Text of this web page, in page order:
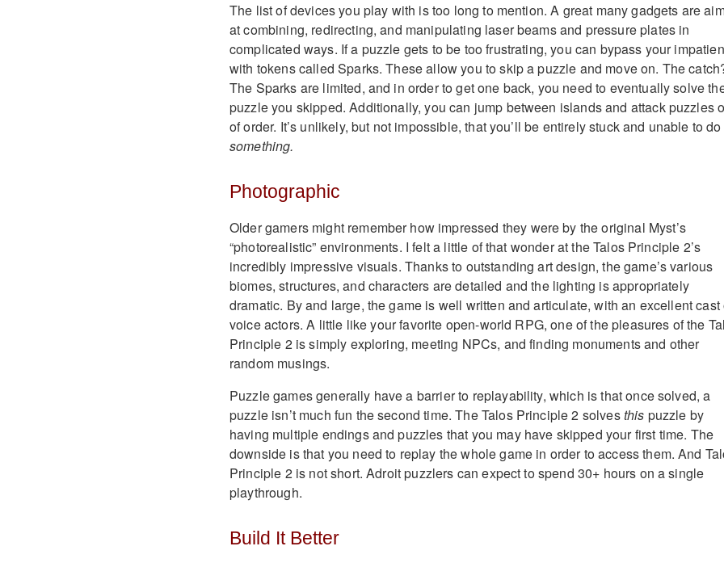
The list of devices you play with is too long to mention. A great many gadgets are
at combining, redirecting, and manipulating laser beams and pressure plates in
complicated ways. If a puzzle gets to be too frustrating, you can bypass your
with tokens called Sparks. These allow you to skip a puzzle and move on. The
The Sparks are limited, and in order to get one back, you need to eventually solve
puzzle you skipped. Additionally, you can jump between islands and attack puzzles
of order. It’s unlikely, but not impossible, that you’ll be entirely stuck and unable to do
something.
Photographic
Older gamers might remember how impressed they were by the original Myst’s
“photorealistic” environments. I felt a little of that wonder at the Talos Principle 2’s
incredibly impressive visuals. Thanks to outstanding art design, the game’s various
biomes, structures, and characters are detailed and the lighting is appropriately
dramatic. By and large, the game is well written and articulate, with an excellent cast
voice actors. A little like your favorite open-world RPG, one of the pleasures of the
Principle 2 is simply exploring, meeting NPCs, and finding monuments and other
random musings.
Puzzle games generally have a barrier to replayability, which is that once solved, a
puzzle isn’t much fun the second time. The Talos Principle 2 solvesthis puzzle by
having multiple endings and puzzles that you may have skipped your first time. The
downside is that you need to replay the whole game in order to access them. And
Principle 2 is not short. Adroit puzzlers can expect to spend 30+ hours on a single
playthrough.
Build It Better